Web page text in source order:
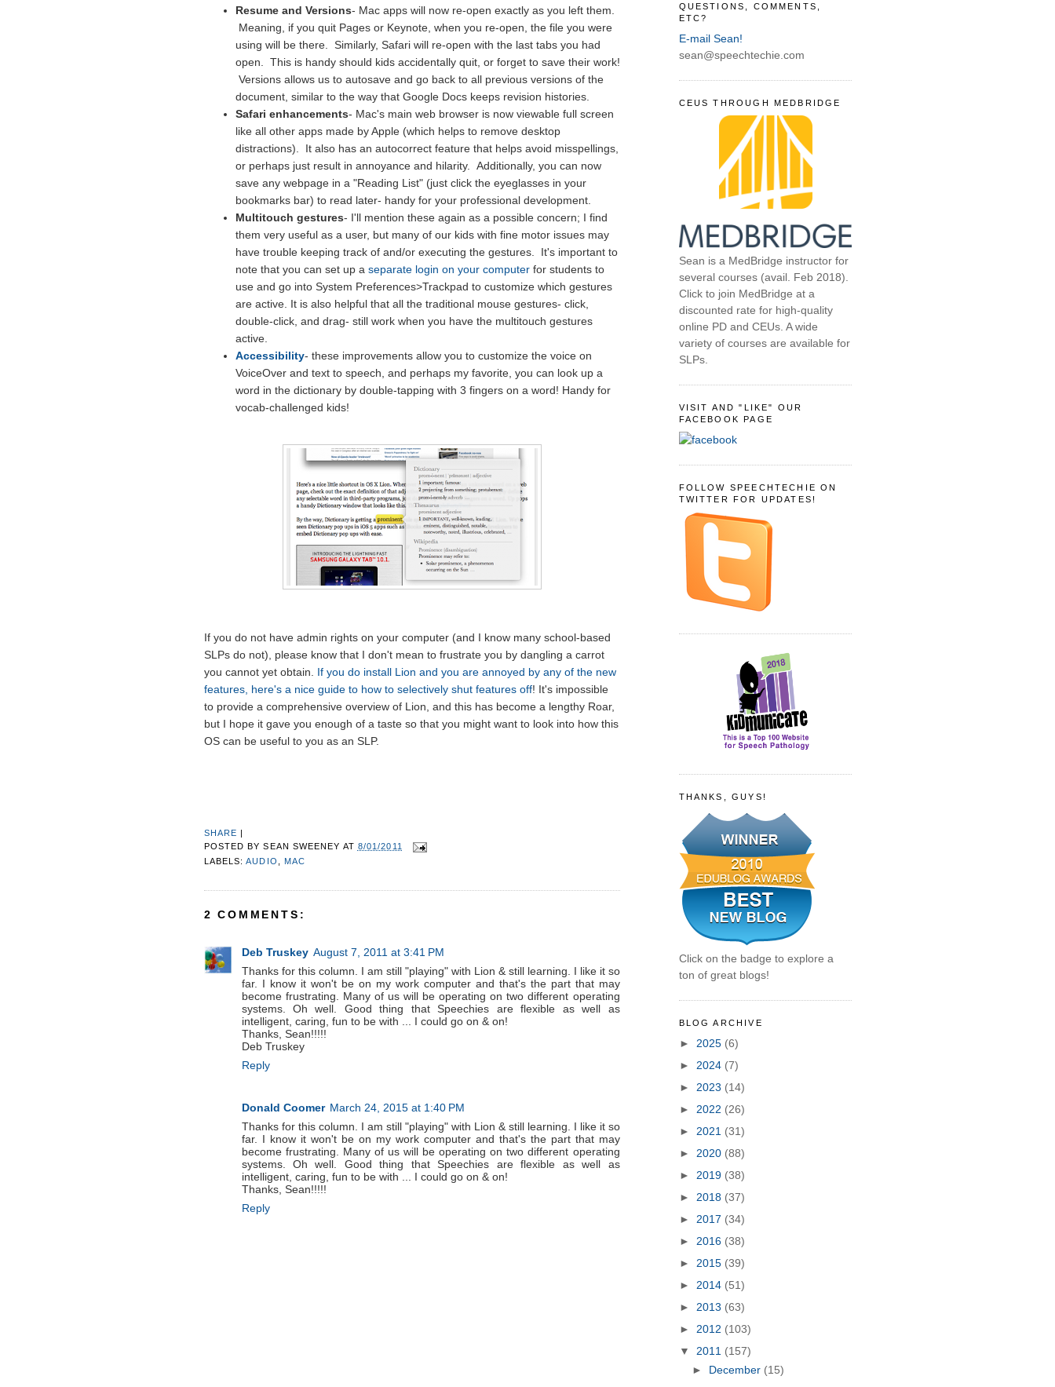
Resume and Versions- Mac apps will now re-open exactly as you left them.
Meaning, if you quit Pages or Keynote, when you re-open, the file you were
using will be there. Similarly, Safari will re-open with the last tabs you had
open. This is handy should kids accidentally quit, or forget to save their work!
Versions allows us to autosave and go back to all previous versions of the
document, similar to the way that Google Docs keeps revision histories.
Safari enhancements- Mac's main web browser is now viewable full screen
like all other apps made by Apple (which helps to remove desktop
distractions). It also has an autocorrect feature that helps avoid misspellings,
or perhaps just result in annoyance and hilarity. Additionally, you can now
save any webpage in a "Reading List" (just click the eyeglasses in your
bookmarks bar) to read later- handy for your professional development.
Multitouch gestures- I'll mention these again as a possible concern; I find
them very useful as a user, but many of our kids with fine motor issues may
have trouble keeping track of and/or executing the gestures. It's important to
note that you can set up a separate login on your computerfor students to
use and go into System Preferences>Trackpad to customize which gestures
are active. It is also helpful that all the traditional mouse gestures- click,
double-click, and drag- still work when you have the multitouch gestures
active.
Accessibility- these improvements allow you to customize the voice on
VoiceOver and text to speech, and perhaps my favorite, you can look up a
word in the dictionary by double-tapping with 3 fingers on a word! Handy for
vocab-challenged kids!
If you do not have admin rights on your computer (and I know many school-based
SLPs do not), please know that I don't mean to frustrate you by dangling a carrot
you cannot yet obtain. If you do install Lion and you are annoyed by any of the new
features, here's a nice guide to how to selectively shut features off! It's impossible
to provide a comprehensive overview of Lion, and this has become a lengthy Roar,
but I hope it gave you enough of a taste so that you might want to look into how this
OS can be useful to you as an SLP.
SHARE |
POSTED BYSEAN SWEENEY AT 8/01/2011
LABELS:AUDIO MAC
2 COMMENTS:
Deb Truskey August 7, 2011 at 3:41 PM
Thanks for this column. I am still "playing" with Lion & still learning. I like it so
far. I know it won't be on my work computer and that's the part that may
become frustrating. Many of us will be operating on two different operating
systems. Oh well. Good thing that Speechies are flexible as well as
intelligent, caring, fun to be with ... I could go on & on!
Thanks, Sean!!!!!
Deb Truskey
Reply
Donald Coomer March 24, 2015 at 1:40 PM
Thanks for this column. I am still "playing" with Lion & still learning. I like it so
far. I know it won't be on my work computer and that's the part that may
become frustrating. Many of us will be operating on two different operating
systems. Oh well. Good thing that Speechies are flexible as well as
intelligent, caring, fun to be with ... I could go on & on!
Thanks, Sean!!!!!
Reply
QUESTIONS, COMMENTS,
ETC?
E-mail Sean!
sean@speechtechie.com
CEUS THROUGH MEDBRIDGE
Sean is a MedBridge instructor for
several courses (avail. Feb 2018).
Click to join MedBridge at a
discounted rate for high-quality
online PD and CEUs. A wide
variety of courses are available for
SLPs.
VISIT AND "LIKE" OUR
FACEBOOK PAGE
FOLLOW SPEECHTECHIE ON
TWITTER FOR UPDATES!
THANKS, GUYS!
Click on the badge to explore a
ton of great blogs!
BLOG ARCHIVE
► 2025 (6)
► 2024 (7)
► 2023 (14)
► 2022 (26)
► 2021 (31)
► 2020 (88)
► 2019 (38)
► 2018 (37)
► 2017 (34)
► 2016 (38)
► 2015 (39)
► 2014 (51)
► 2013 (63)
► 2012 (103)
▼ 2011 (157)
► December (15)